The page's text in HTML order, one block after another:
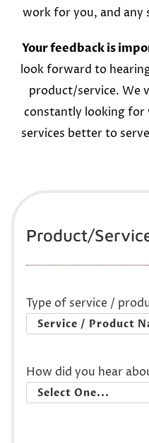
work for you, and any
Your feedback is
look forward to
product/service. We
constantly looking for
services better to
Product/
Type of service /
How did you hear